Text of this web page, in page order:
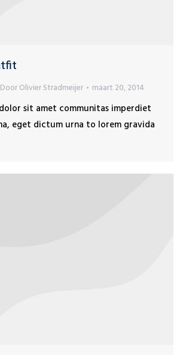
DoorOlivier Stradmeijer maart 20, 2014
sit amet communitas imperdiet
eget dictum urna to lorem gravida